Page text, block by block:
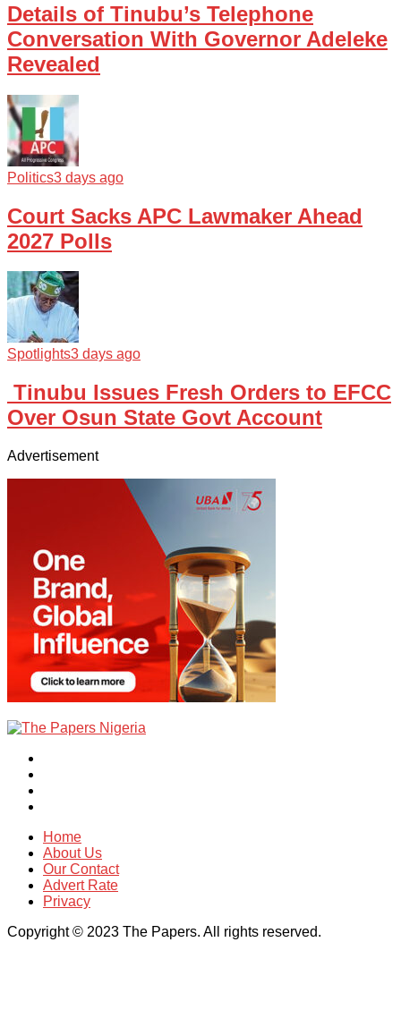
Details of Tinubu’s Telephone
Conversation With Governor Adeleke
Revealed
Politics3 days ago
Court Sacks APC Lawmaker Ahead
2027 Polls
Spotlights3 days ago
Tinubu Issues Fresh Orders to EFCC
Over Osun State Govt Account
Advertisement
Home
About Us
Our Contact
Advert Rate
Privacy
Copyright © 2023 The Papers. All rights reserved.